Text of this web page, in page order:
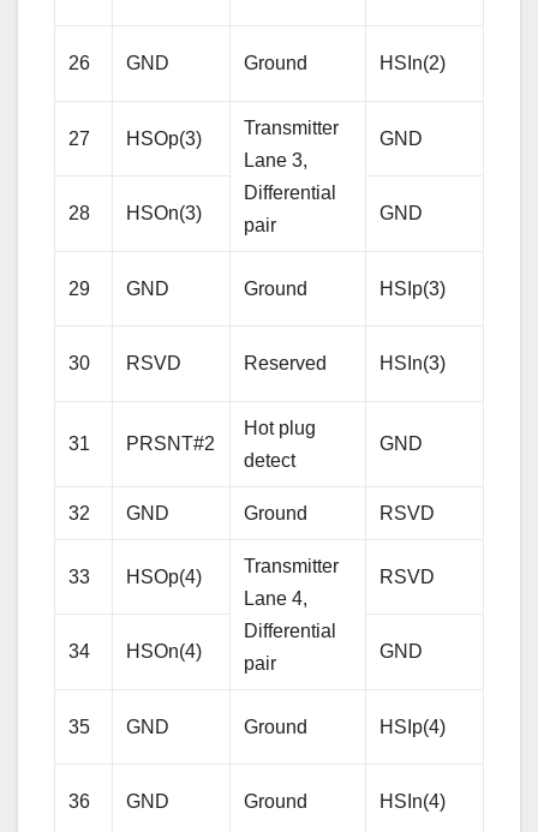
26 GND Ground HSIn(2)
27 HSOp(3)
Transmitter
Lane 3,
Differential
pair
GND
28 HSOn(3) GND
29 GND Ground HSIp(3)
30 RSVD Reserved HSIn(3)
31 PRSNT#2
Hot plug
detect
GND
32 GND Ground RSVD
33 HSOp(4)
Transmitter
Lane 4,
Differential
pair
RSVD
34 HSOn(4) GND
35 GND Ground HSIp(4)
36 GND Ground HSIn(4)